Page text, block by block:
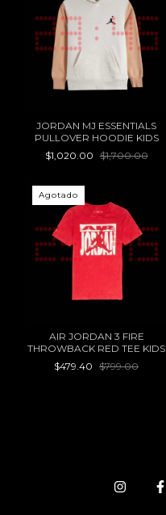
JORDAN MJ ESSENTIALS
PULLOVER HOODIE KIDS
$1,020.00 $1,700.00
Agotado
AIR JORDAN 3 FIRE
THROWBACK RED TEE KIDS
$479.40 $799.00